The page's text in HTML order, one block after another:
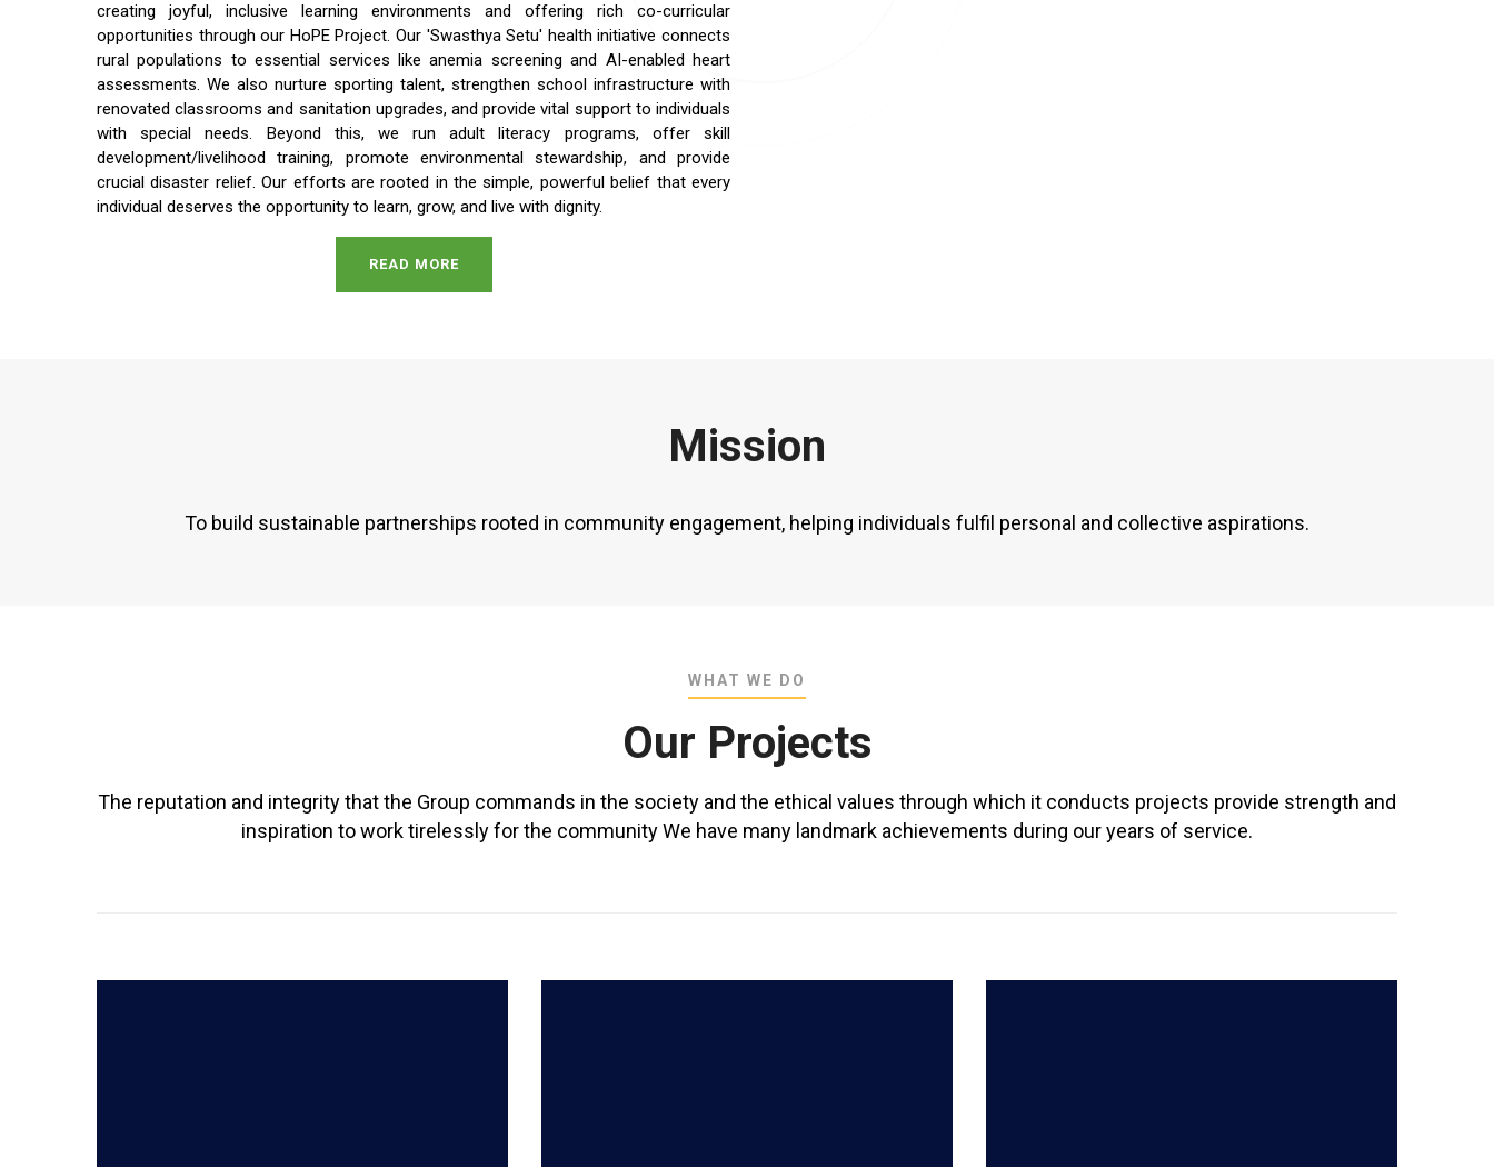
creating joyful, inclusive learning environments and offering rich co-curricular
opportunities through our HoPE Project. Our 'Swasthya Setu' health initiative connects
rural populations to essential services like anemia screening and AI-enabled heart
assessments. We also nurture sporting talent, strengthen school infrastructure with
renovated classrooms and sanitation upgrades, and provide vital support to individuals
with special needs. Beyond this, we run adult literacy programs, offer skill
development/livelihood training, promote environmental stewardship, and provide
crucial disaster relief. Our efforts are rooted in the simple, powerful belief that every
individual deserves the opportunity to learn, grow, and live with dignity.
READ MORE
Mission
To build sustainable partnerships rooted in community engagement, helping individuals fulfil personal and collective aspirations.
WHAT WE DO
Our Projects
The reputation and integrity that the Group commands in the society and the ethical values through which it conducts projects provide strength and
inspiration to work tirelessly for the community We have many landmark achievements during our years of service.